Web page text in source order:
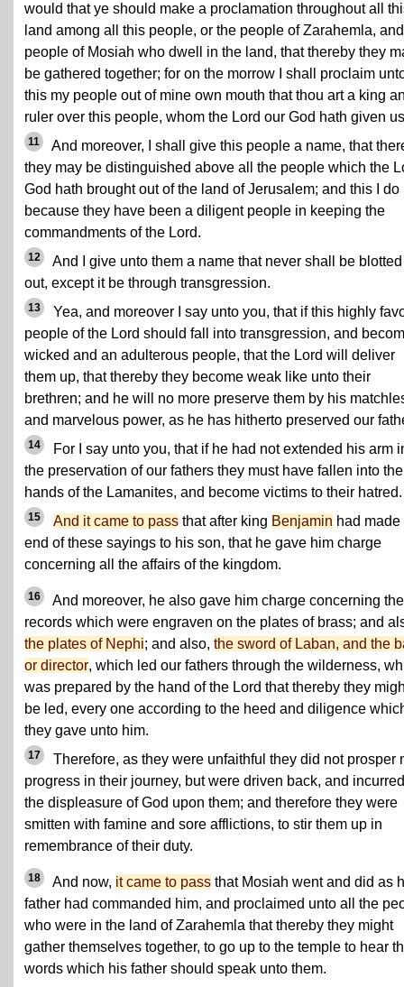
would that ye should make a proclamation throughout all
land among all this people, or the people of Zarahemla,
people of Mosiah who dwell in the land, that thereby they
be gathered together; for on the morrow I shall proclaim
this my people out of mine own mouth that thou art a king
ruler over this people, whom the Lord our God hath given
11
And moreover, I shall give this people a name, that
they may be distinguished above all the people which the
God hath brought out of the land of Jerusalem; and this I do
because they have been a diligent people in keeping the
commandments of the Lord.
12
And I give unto them a name that never shall be blotted
out, except it be through transgression.
13
Yea, and moreover I say unto you, that if this highly
people of the Lord should fall into transgression, and
wicked and an adulterous people, that the Lord will deliver
them up, that thereby they become weak like unto their
brethren; and he will no more preserve them by his
and marvelous power, as he has hitherto preserved our
14
For I say unto you, that if he had not extended his arm
the preservation of our fathers they must have fallen into the
hands of the Lamanites, and become victims to their hatred.
15 And it came to pass that after king Benjamin had made
end of these sayings to his son, that he gave him charge
concerning all the affairs of the kingdom.
16
And moreover, he also gave him charge concerning the
records which were engraven on the plates of brass; and
the plates of Nephi; and also, the sword of Laban, and the
or director, which led our fathers through the wilderness,
was prepared by the hand of the Lord that thereby they
be led, every one according to the heed and diligence
they gave unto him.
17
Therefore, as they were unfaithful they did not prosper
progress in their journey, but were driven back, and incurred
the displeasure of God upon them; and therefore they were
smitten with famine and sore afflictions, to stir them up in
remembrance of their duty.
18 And now, it came to pass that Mosiah went and did as
father had commanded him, and proclaimed unto all the
who were in the land of Zarahemla that thereby they might
gather themselves together, to go up to the temple to hear
words which his father should speak unto them.